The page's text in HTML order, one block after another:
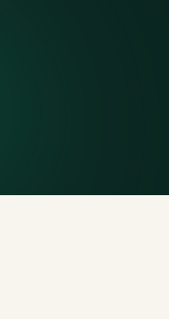
receipts on request.